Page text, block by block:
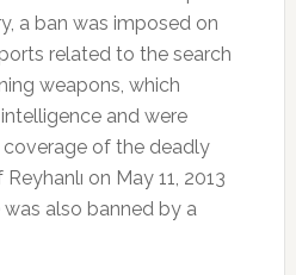
a ban was imposed on
related to the search
weapons, which
and were
coverage of the deadly
on May 11, 2013
also banned by a